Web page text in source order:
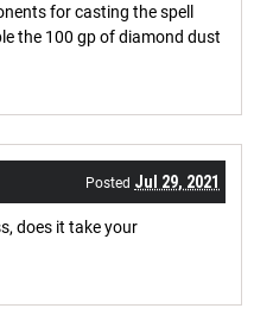
for casting the spell
the 100 gp of diamond dust
Posted Jul 29, 2021
does it take your